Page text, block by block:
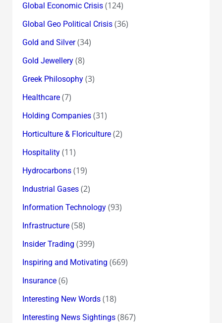
Global Economic Crisis(124)
Global Geo Political Crisis(36)
Gold and Silver(34)
Gold Jewellery(8)
Greek Philosophy(3)
Healthcare(7)
Holding Companies(31)
Horticulture & Floriculture(2)
Hospitality(11)
Hydrocarbons(19)
Industrial Gases(2)
Information Technology(93)
Infrastructure(58)
Insider Trading (399)
Inspiring and Motivating (669)
Insurance(6)
Interesting New Words(18)
Interesting News Sightings(867)